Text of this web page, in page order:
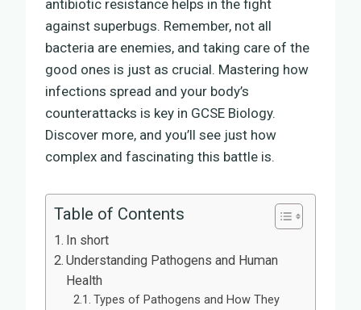
antibiotic resistance helps in the fight
against superbugs. Remember, not all
bacteria are enemies, and taking care of the
good ones is just as crucial. Mastering how
infections spread and your body’s
counterattacks is key in GCSE Biology.
Discover more, and you’ll see just how
complex and fascinating this battle is.
Table of Contents
In short
Understanding Pathogens and Human
Health
Types of Pathogens and How They